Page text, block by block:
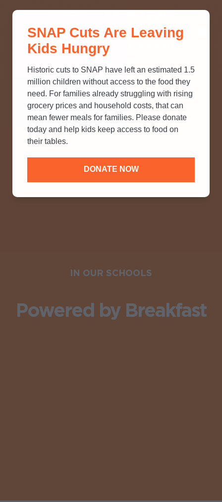
SNAP? TAKE OUR QUICK MYTH-
BUSTING QUIZ TO TEST YOUR
IN OUR SCHOOLS
Powered by Breakfast
SNAP Cuts Are Leaving
Kids Hungry
Historic cuts to SNAP have left an estimated 1.5
million children without access to the food they
need. For families already struggling with rising
grocery prices and household costs, that can
mean fewer meals for families. Please donate
today and help kids keep access to food on
their tables.
DONATE NOW